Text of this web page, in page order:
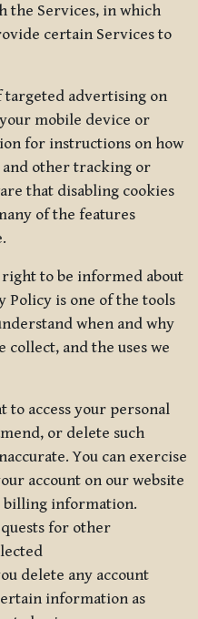
the Services, in which
certain Services to
targeted advertising on
mobile device or
for instructions on how
and other tracking or
that disabling cookies
of the features
right to be informed about
Policy is one of the tools
when and why
collect, and the uses we
to access your personal
or delete such
You can exercise
account on our website
billing information.
for other
delete any account
information as